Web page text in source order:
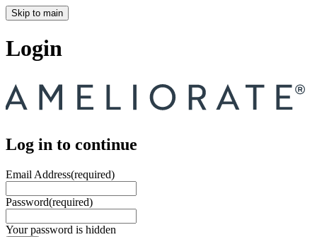
Skip to main
Login
Log in to continue
Email Address(required)
Password(required)
Your password is hidden